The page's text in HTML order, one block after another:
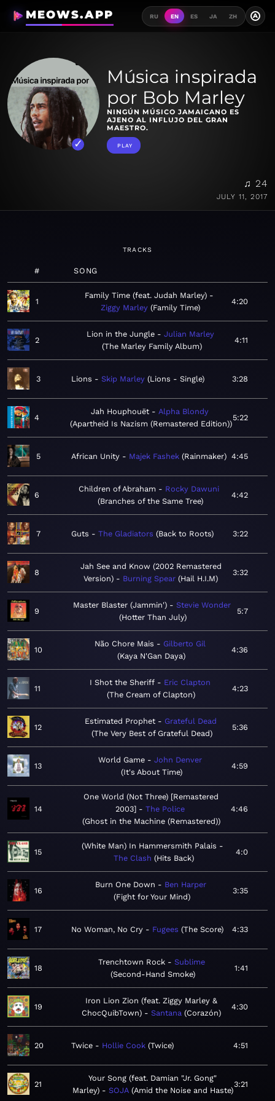
MEOWS.APP RU EN ES JA ZH A
Música inspirada
por Bob Marley
NINGÚN MÚSICO JAMAICANO ES
AJENO AL INFLUJO DEL GRAN
MAESTRO.
PLAY
♫ 24
JULY 11, 2017
TRACKS
# SONG
1
Family Time (feat. Judah Marley)
Ziggy Marley Family Time
4:20
2
Lion in the Jungle
Julian Marley
The Marley Family Album
4:11
3 Lions Skip Marley Lions - Single 3:28
4
Jah Houphouët
Alpha Blondy
Apartheid Is Nazism (Remastered Edition)
5:22
5 African Unity Majek Fashek Rainmaker 4:45
6
Children of Abraham
Rocky Dawuni
Branches of the Same Tree
4:42
7 Guts The Gladiators Back to Roots 3:22
8
Jah See and Know (2002 Remastered
Version)
Burning Spear Hail H.I.M
3:32
9
Master Blaster (Jammin')
Stevie Wonder
Hotter Than July
5:7
10
Não Chore Mais
Gilberto Gil
Kaya N'Gan Daya
4:36
11
I Shot the Sheriff
Eric Clapton
The Cream of Clapton
4:23
12
Estimated Prophet
Grateful Dead
The Very Best of Grateful Dead
5:36
13
World Game
John Denver
It's About Time
4:59
14
One World (Not Three) [Remastered
2003]
The Police
Ghost in the Machine (Remastered)
4:46
15
(White Man) In Hammersmith Palais
The Clash Hits Back
4:0
16
Burn One Down
Ben Harper
Fight for Your Mind
3:35
17 No Woman, No Cry Fugees The Score 4:33
18
Trenchtown Rock
Sublime
Second-Hand Smoke
1:41
19
Iron Lion Zion (feat. Ziggy Marley &
ChocQuibTown)
Santana Corazón
4:30
20 Twice Hollie Cook Twice 4:51
21
Your Song (feat. Damian "Jr. Gong"
Marley)
SOJA Amid the Noise and Haste
3:21